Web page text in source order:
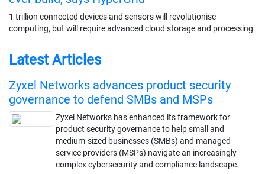
1 trillion connected devices and sensors will revolutionise
computing, but will require advanced cloud storage and processing
Latest Articles
Zyxel Networks advances product security
governance to defend SMBs and MSPs
Zyxel Networks has enhanced its framework for
product security governance to help small and
medium-sized businesses (SMBs) and managed
service providers (MSPs) navigate an increasingly
complex cybersecurity and compliance landscape.